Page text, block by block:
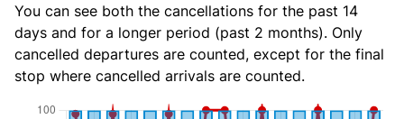
You can see both the cancellations for the past 14
days and for a longer period (past 2 months). Only
cancelled departures are counted, except for the final
stop where cancelled arrivals are counted.